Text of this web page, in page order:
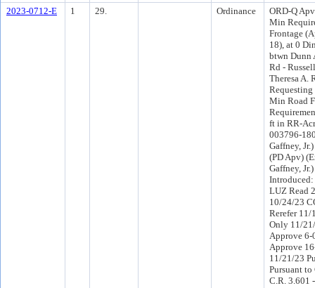
2023-0712-E
1 29. Ordinance
ORD-Q
Min
Frontage
18), at 0
btwn Dunn
Rd -
Theresa A.
Requesting
Min Road
ft in RR-
003796-
Gaffney,
(PD Apv)
Gaffney,
LUZ Read
10/24/23
Rerefer 11/
Only 11/
Approve 6-
Approve
11/21/23
Pursuant to
C.R. 3.601